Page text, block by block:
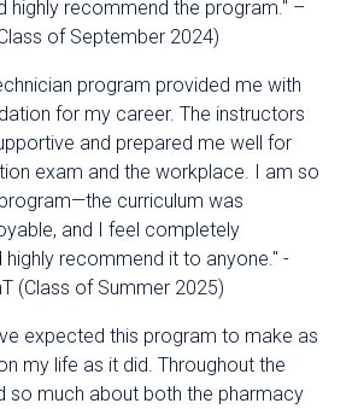
highly recommend the program." –
of September 2024)
program provided me with
for my career. The instructors
and prepared me well for
exam and the workplace. I am so
curriculum was
and I feel completely
highly recommend it to anyone." -
(Class of Summer 2025)
expected this program to make as
my life as it did. Throughout the
so much about both the pharmacy